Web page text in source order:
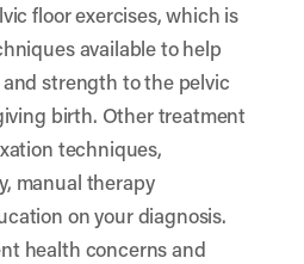
floor exercises, which is
available to help
strength to the pelvic
birth. Other treatment
techniques,
manual therapy
on your diagnosis.
health concerns and